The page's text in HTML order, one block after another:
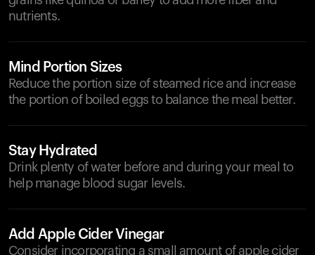
nutrients.
Mind Portion Sizes
Reduce the portion size of steamed rice and increase
the portion of boiled eggs to balance the meal better.
Stay Hydrated
Drink plenty of water before and during your meal to
help manage blood sugar levels.
Add Apple Cider Vinegar
Consider incorporating a small amount of apple cider